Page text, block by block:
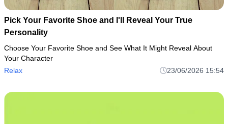
Pick Your Favorite Shoe and I'll Reveal Your True
Personality
Choose Your Favorite Shoe and See What It Might Reveal About
Your Character
Relax
23/06/2026 15:54